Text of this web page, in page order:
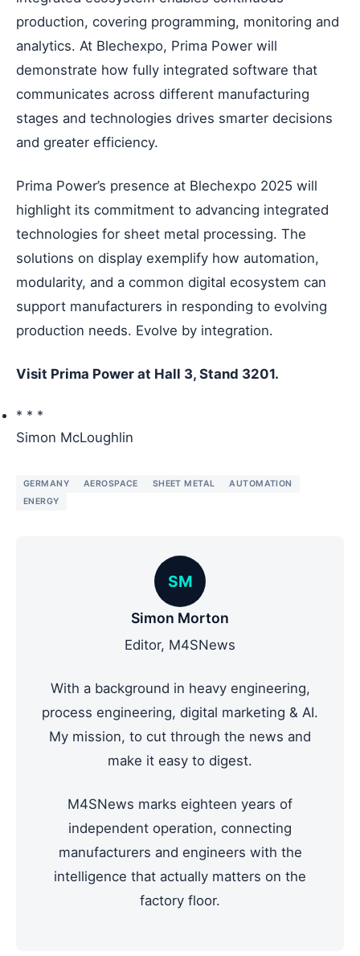
production, covering programming, monitoring and
analytics. At Blechexpo, Prima Power will
demonstrate how fully integrated software that
communicates across different manufacturing
stages and technologies drives smarter decisions
and greater efficiency.
Prima Power’s presence at Blechexpo 2025 will
highlight its commitment to advancing integrated
technologies for sheet metal processing. The
solutions on display exemplify how automation,
modularity, and a common digital ecosystem can
support manufacturers in responding to evolving
production needs. Evolve by integration.
Visit Prima Power at Hall 3, Stand 3201.
* * *
Simon McLoughlin
GERMANY AEROSPACE SHEET METAL
AUTOMATION
ENERGY
SM
Simon Morton
Editor, M4SNews
With a background in heavy engineering,
process engineering, digital marketing & AI.
My mission, to cut through the news and
make it easy to digest.
M4SNews marks eighteen years of
independent operation, connecting
manufacturers and engineers with the
intelligence that actually matters on the
factory floor.